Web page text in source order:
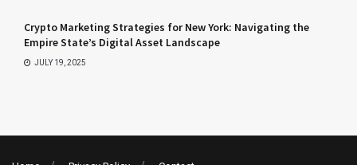
Crypto Marketing Strategies for New York: Navigating the
Empire State’s Digital Asset Landscape
JULY 19, 2025